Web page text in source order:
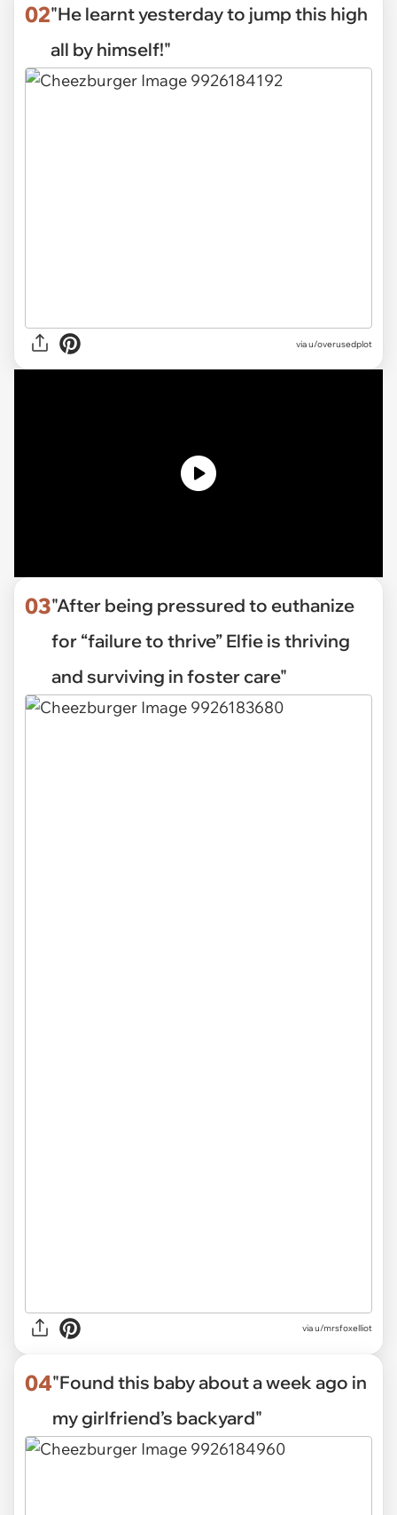
02"He learnt yesterday to jump this high
all by himself!"
viau/overusedplot
03"After being pressured to euthanize
for “failure to thrive” Elfie is thriving
and surviving in foster care"
viau/mrsfoxelliot
04"Found this baby about a week ago in
my girlfriend’s backyard"